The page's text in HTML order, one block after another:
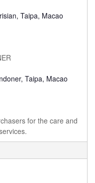
Taipa, Macao
Taipa, Macao
for the care and